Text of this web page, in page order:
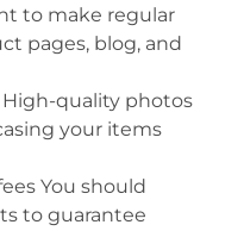
to make regular
pages, blog, and
quality photos
your items
You should
to guarantee